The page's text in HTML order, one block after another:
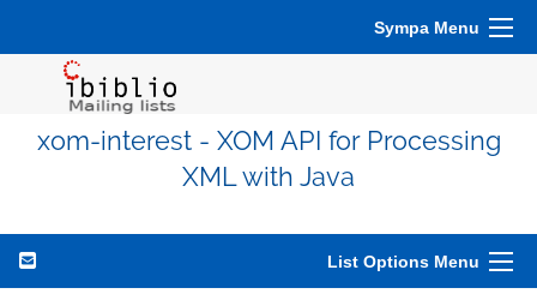
Sympa Menu
xom-interest - XOM API for Processing
XML with Java
List Options Menu